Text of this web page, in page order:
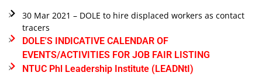
30 Mar 2021 – DOLE to hire displaced workers as contact
tracers
DOLE'S INDICATIVE CALENDAR OF
EVENTS/ACTIVITIES FOR JOB FAIR LISTING
NTUC Phl Leadership Institute (LEADNtI)